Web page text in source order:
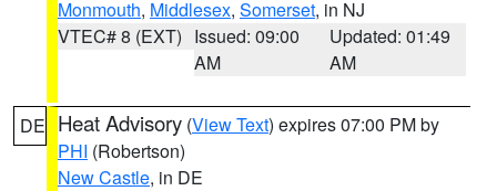
Monmouth, Middlesex, Somerset, in NJ
VTEC# 8 (EXT) Issued: 09:00
AM
Updated: 01:49
AM
DE Heat Advisory (View Text) expires 07:00 PM by
PHI (Robertson)
New Castle, in DE